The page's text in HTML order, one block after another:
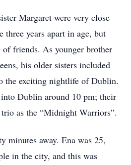
Margaret were very close
three years apart in age, but
of friends. As younger brother
his older sisters included
the exciting nightlife of Dublin.
Dublin around 10 pm; their
as the “Midnight Warriors”.
minutes away. Ena was 25,
in the city, and this was